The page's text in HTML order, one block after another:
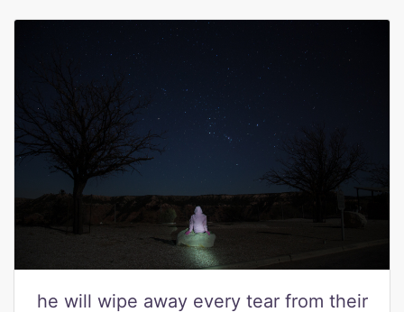
he will wipe away every tear from their